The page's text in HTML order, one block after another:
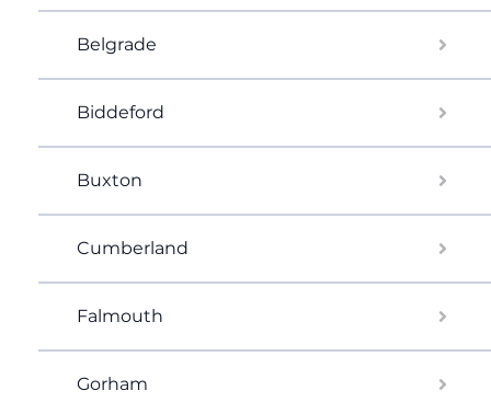
Belgrade
Biddeford
Buxton
Cumberland
Falmouth
Gorham